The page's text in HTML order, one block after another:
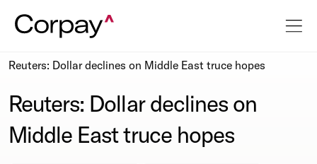
Reuters: Dollar declines on Middle East truce hopes
Reuters: Dollar declines on
Middle East truce hopes